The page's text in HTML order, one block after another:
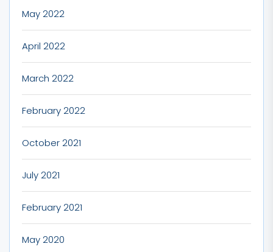
May 2022
April 2022
March 2022
February 2022
October 2021
July 2021
February 2021
May 2020